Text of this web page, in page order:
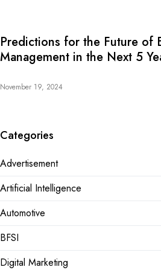
Predictions for the Future of
Management in the Next 5
November 19, 2024
Categories
Advertisement
Artificial Intelligence
Automotive
BFSI
Digital Marketing